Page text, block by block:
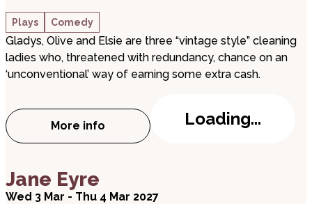
Plays Comedy
Gladys, Olive and Elsie are three “vintage style” cleaning
ladies who, threatened with redundancy, chance on an
‘unconventional’ way of earning some extra cash.
More info
about Dirty Dusting
Loading...
Jane Eyre
Wed 3 Mar - Thu 4 Mar 2027